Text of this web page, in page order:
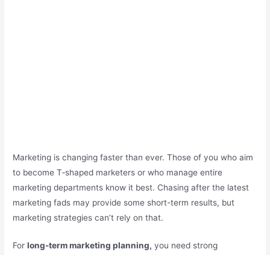
Marketing is changing faster than ever. Those of you who aim
to become T‑shaped marketers or who manage entire
marketing departments know it best. Chasing after the latest
marketing fads may provide some short-term results, but
marketing strategies can’t rely on that.
Forlong-term marketing planning, you need strong